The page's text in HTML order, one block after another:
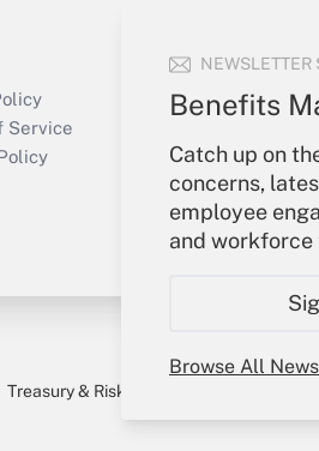
NEWSLETTER
Benefits
Catch up on
concerns,
employee
and workforce
Browse All
Service
Your
Sign In
Create
Forgot
My
Treasury & Risk